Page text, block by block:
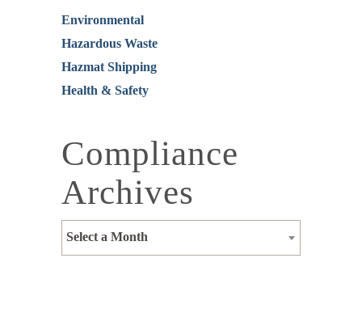
Environmental
Hazardous Waste
Hazmat Shipping
Health & Safety
Compliance
Archives
Select a Month